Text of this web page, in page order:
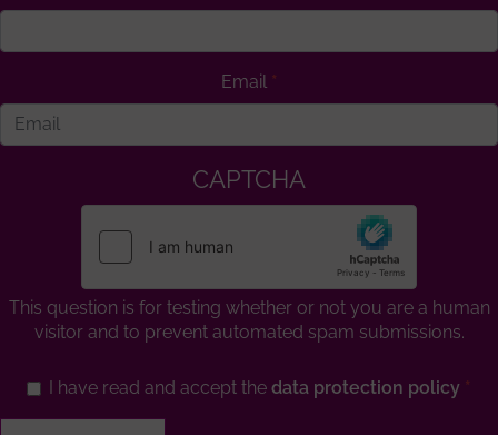
Email
CAPTCHA
This question is for testing whether or not you are a human
visitor and to prevent automated spam submissions.
I have read and accept the data protection policy